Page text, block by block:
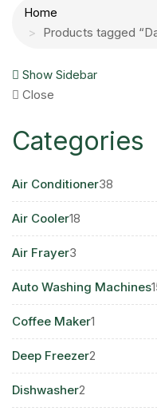
Home
Products tagged
Show Sidebar
Close
Categories
Air Conditioner38
Air Cooler18
products
Air Frayer3
products
Auto Washing Machines
Coffee Maker1
product
Deep Freezer2
products
Dishwasher2
products